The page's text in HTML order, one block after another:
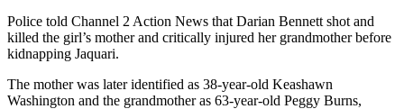
Police told Channel 2 Action News that Darian Bennett shot and
killed the girl’s mother and critically injured her grandmother before
kidnapping Jaquari.
The mother was later identified as 38-year-old Keashawn
Washington and the grandmother as 63-year-old Peggy Burns,